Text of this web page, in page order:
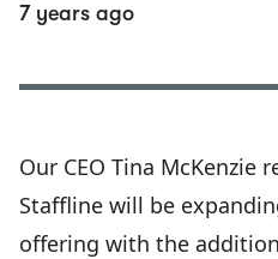
7 years ago
Our CEO Tina McKenzie
Staffline will be
offering with the